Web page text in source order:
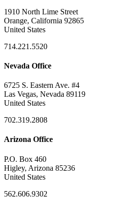
1910 North Lime Street
Orange, California 92865
United States
714.221.5520
Nevada Office
6725 S. Eastern Ave. #4
Las Vegas, Nevada 89119
United States
702.319.2808
Arizona Office
P.O. Box 460
Higley, Arizona 85236
United States
562.606.9302